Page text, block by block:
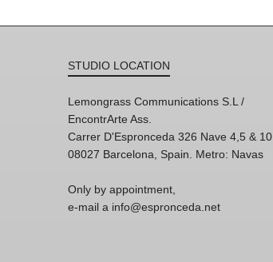
STUDIO LOCATION
Lemongrass Communications S.L /
EncontrArte Ass.
Carrer D'Espronceda 326 Nave 4,5 & 10
08027 Barcelona, Spain. Metro: Navas
Only by appointment,
e-mail a info@espronceda.net